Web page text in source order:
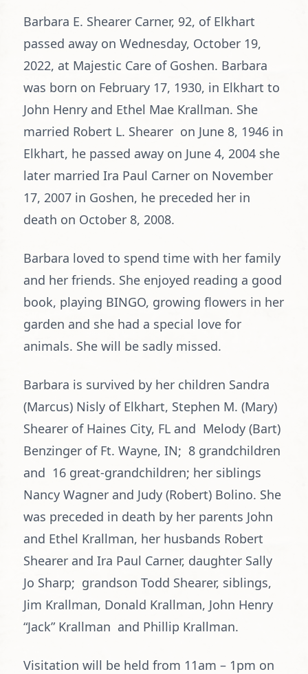
Barbara E. Shearer Carner, 92, of Elkhart
passed away on Wednesday, October 19,
2022, at Majestic Care of Goshen. Barbara
was born on February 17, 1930, in Elkhart to
John Henry and Ethel Mae Krallman. She
married Robert L. Shearer on June 8, 1946 in
Elkhart, he passed away on June 4, 2004 she
later married Ira Paul Carner on November
17, 2007 in Goshen, he preceded her in
death on October 8, 2008.
Barbara loved to spend time with her family
and her friends. She enjoyed reading a good
book, playing BINGO, growing flowers in her
garden and she had a special love for
animals. She will be sadly missed.
Barbara is survived by her children Sandra
(Marcus) Nisly of Elkhart, Stephen M. (Mary)
Shearer of Haines City, FL and Melody (Bart)
Benzinger of Ft. Wayne, IN; 8 grandchildren
and 16 great-grandchildren; her siblings
Nancy Wagner and Judy (Robert) Bolino. She
was preceded in death by her parents John
and Ethel Krallman, her husbands Robert
Shearer and Ira Paul Carner, daughter Sally
Jo Sharp; grandson Todd Shearer, siblings,
Jim Krallman, Donald Krallman, John Henry
“Jack” Krallman and Phillip Krallman.
Visitation will be held from 11am – 1pm on